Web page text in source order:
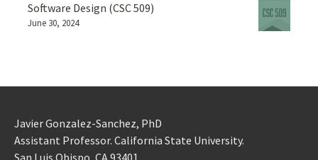
Software Design (CSC 509)
June 30, 2024
Javier Gonzalez-Sanchez, PhD
Assistant Professor. California State University.